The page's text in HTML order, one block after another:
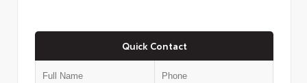
Quick Contact